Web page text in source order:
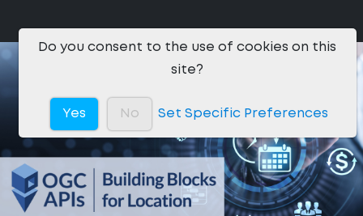
Do you consent to the use of cookies on this
site?
Yes No Set Specific Preferences